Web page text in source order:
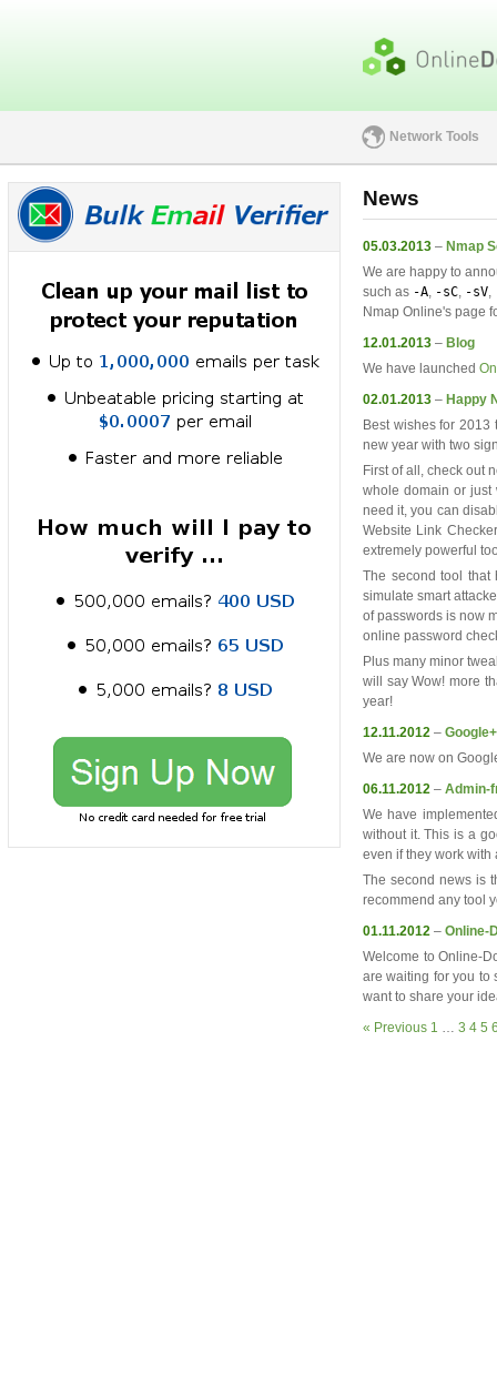
Network Tools
News
05.03.2013 – Nmap
We are happy to
such as -A, -sC, -sV,
Nmap Online's page
12.01.2013 – Blog
We have launched
02.01.2013 – Happy
Best wishes for
new year with two
First of all, check out
whole domain or just
need it, you can
Website Link
extremely powerful
The second tool
simulate smart
of passwords is now
online password
Plus many minor
will say Wow! more
year!
12.11.2012 – Google+
We are now on
06.11.2012 – Admin-
We have
without it. This is a
even if they work with
The second news is
recommend any tool
01.11.2012 – Online-
Welcome to Online-
are waiting for you to
want to share your
« Previous 1 … 3 4 5